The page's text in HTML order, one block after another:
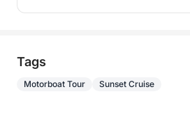
Tags
Motorboat Tour Sunset Cruise